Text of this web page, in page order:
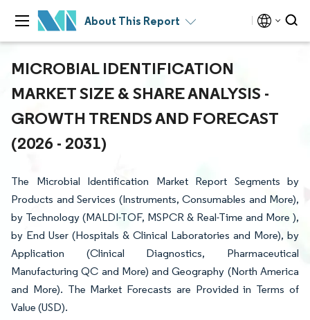
About This Report
MICROBIAL IDENTIFICATION
MARKET SIZE & SHARE ANALYSIS -
GROWTH TRENDS AND FORECAST
(2026 - 2031)
The Microbial Identification Market Report Segments by
Products and Services (Instruments, Consumables and More),
by Technology (MALDI-TOF, MSPCR & Real-Time and More ),
by End User (Hospitals & Clinical Laboratories and More), by
Application (Clinical Diagnostics, Pharmaceutical
Manufacturing QC and More) and Geography (North America
and More). The Market Forecasts are Provided in Terms of
Value (USD).